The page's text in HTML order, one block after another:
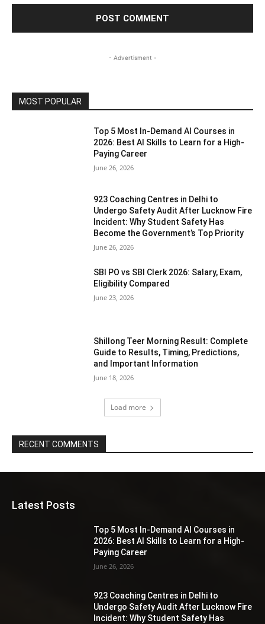
- Advertisment -
MOST POPULAR
Top 5 Most In-Demand AI Courses in
2026: Best AI Skills to Learn for a High-
Paying Career
June 26, 2026
923 Coaching Centres in Delhi to
Undergo Safety Audit After Lucknow Fire
Incident: Why Student Safety Has
Become the Government’s Top Priority
June 26, 2026
SBI PO vs SBI Clerk 2026: Salary, Exam,
Eligibility Compared
June 23, 2026
Shillong Teer Morning Result: Complete
Guide to Results, Timing, Predictions,
and Important Information
June 18, 2026
Load more
RECENT COMMENTS
Latest Posts
Top 5 Most In-Demand AI Courses in
2026: Best AI Skills to Learn for a High-
Paying Career
June 26, 2026
923 Coaching Centres in Delhi to
Undergo Safety Audit After Lucknow Fire
Incident: Why Student Safety Has